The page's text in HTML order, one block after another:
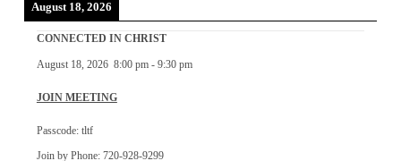
August 18, 2026
CONNECTED IN CHRIST
August 18, 2026 8:00 pm- 9:30 pm
JOIN MEETING
Passcode: tltf
Join by Phone: 720-928-9299